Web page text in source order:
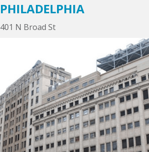
PHILADELPHIA
401 N Broad St